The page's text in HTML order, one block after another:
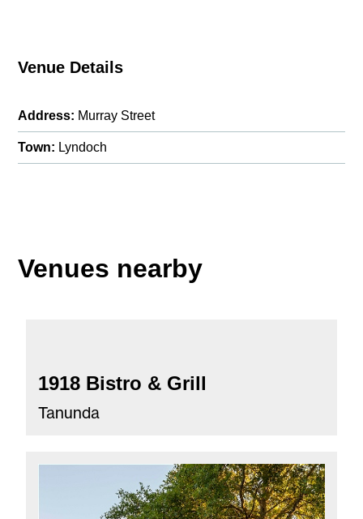
Venue Details
Address: Murray Street
Town: Lyndoch
Venues nearby
1918 Bistro & Grill
Tanunda